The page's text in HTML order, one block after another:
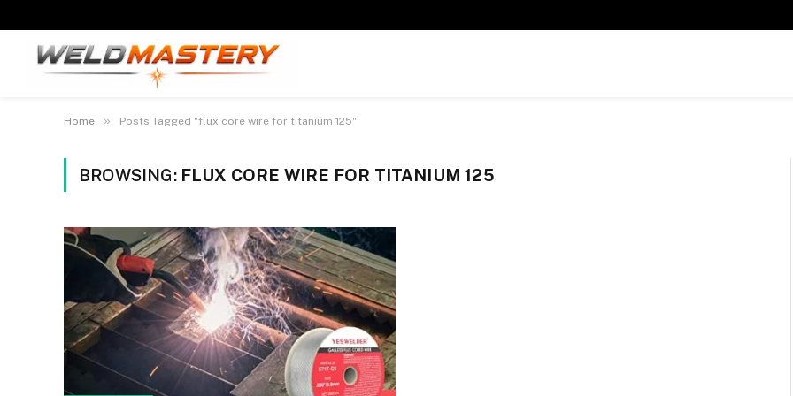
Home » Posts Tagged "flux core wire for titanium 125"
BROWSING: FLUX CORE WIRE FOR TITANIUM 125